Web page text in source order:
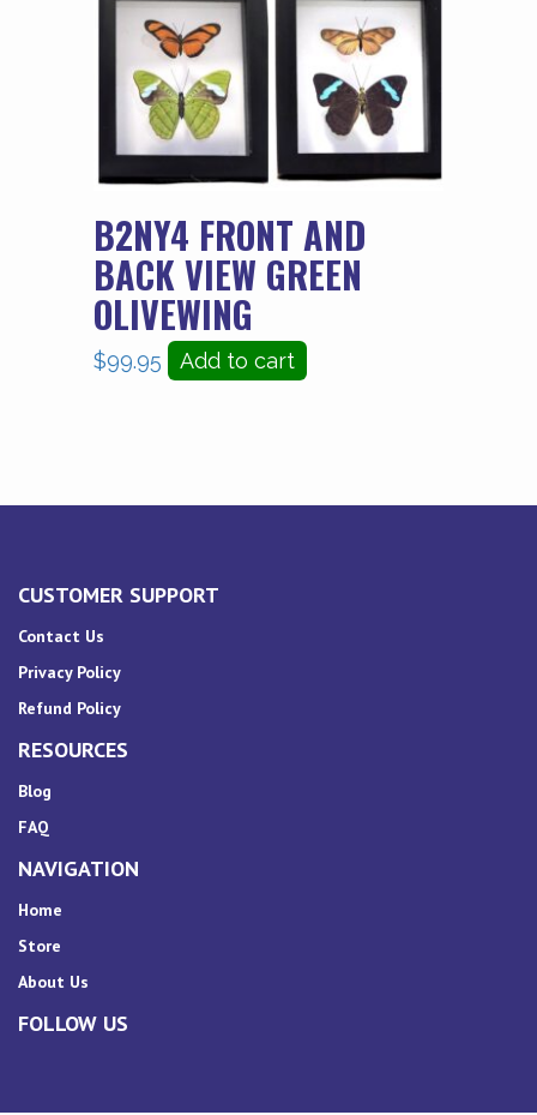
B2NY4 FRONT AND
BACK VIEW GREEN
OLIVEWING
$99.95 Add to cart
CUSTOMER SUPPORT
Contact Us
Privacy Policy
Refund Policy
RESOURCES
Blog
FAQ
NAVIGATION
Home
Store
About Us
FOLLOW US